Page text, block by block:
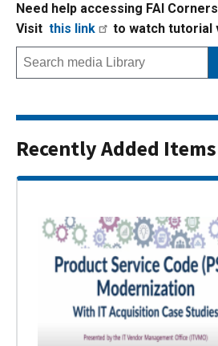
Need help accessing FAI
Visit this link to watch tutorial
Recently Added Items